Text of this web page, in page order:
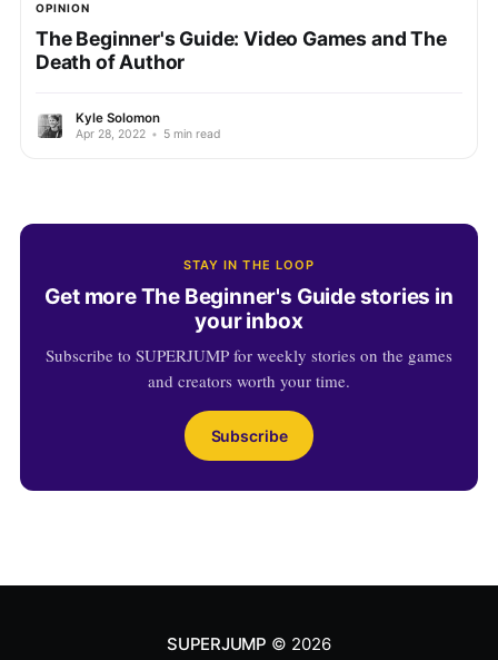
OPINION
The Beginner's Guide: Video Games and The
Death of Author
Kyle Solomon
Apr 28, 2022 • 5 min read
STAY IN THE LOOP
Get more The Beginner's Guide stories in
your inbox
Subscribe to SUPERJUMP for weekly stories on the games
and creators worth your time.
Subscribe
SUPERJUMP © 2026